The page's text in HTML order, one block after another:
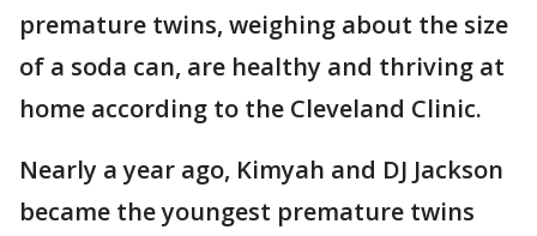
premature twins, weighing about the size
of a soda can, are healthy and thriving at
home according to the Cleveland Clinic.
Nearly a year ago, Kimyah and DJ Jackson
became the youngest premature twins